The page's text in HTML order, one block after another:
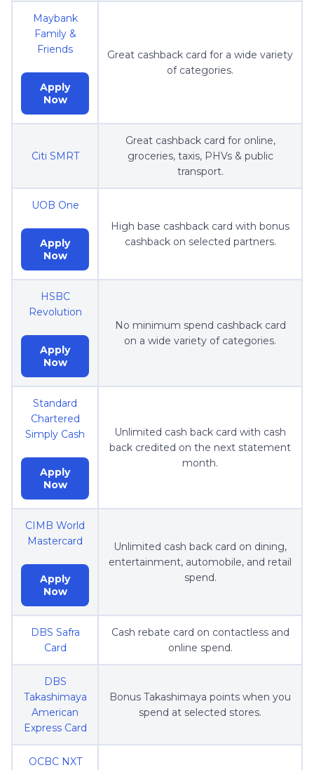
Maybank
Family &
Friends
Apply
Now
Great cashback card for a wide variety
of categories.
Citi SMRT
Great cashback card for online,
groceries, taxis, PHVs & public
transport.
UOB One
Apply
Now
High base cashback card with bonus
cashback on selected partners.
HSBC
Revolution
Apply
Now
No minimum spend cashback card
on a wide variety of categories.
Standard
Chartered
Simply Cash
Apply
Now
Unlimited cash back card with cash
back credited on the next statement
month.
CIMB World
Mastercard
Apply
Now
Unlimited cash back card on dining,
entertainment, automobile, and retail
spend.
DBS Safra
Card
Cash rebate card on contactless and
online spend.
DBS
Takashimaya
American
Express Card
Bonus Takashimaya points when you
spend at selected stores.
OCBC NXT